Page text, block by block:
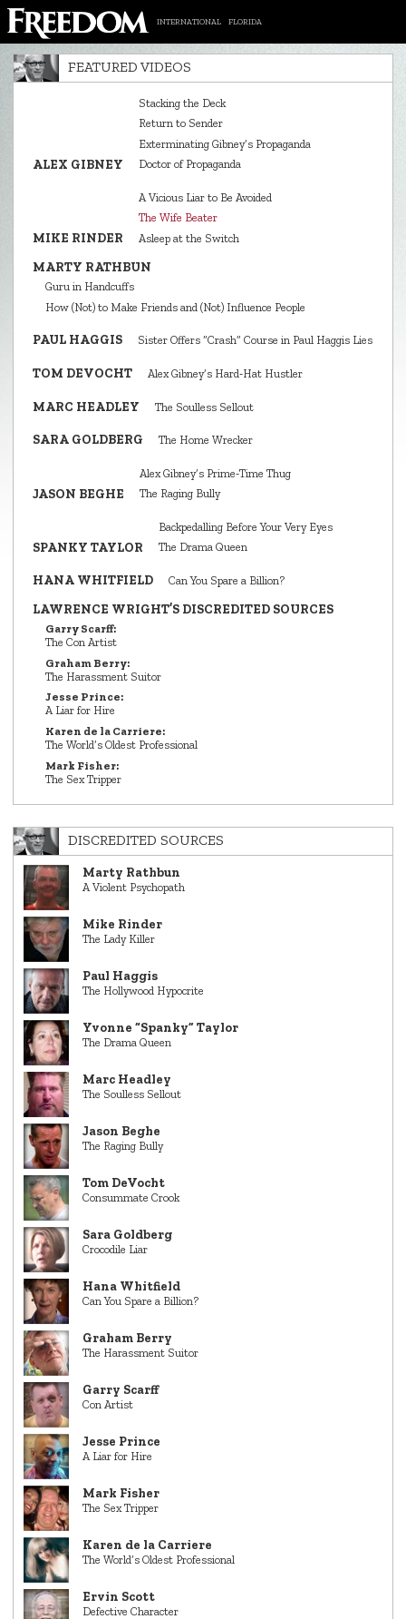
INTERNATIONAL FLORIDA
FEATURED VIDEOS
ALEX GIBNEY
Stacking the Deck
Return to Sender
Exterminating Gibney’s Propaganda
Doctor of Propaganda
MIKE RINDER
A Vicious Liar to Be Avoided
The Wife Beater
Asleep at the Switch
MARTY RATHBUN
Guru in Handcuffs
How (Not) to Make Friends and (Not) Influence People
PAUL HAGGIS Sister Offers “Crash” Course in Paul Haggis Lies
TOM DEVOCHT Alex Gibney’s Hard‑Hat Hustler
MARC HEADLEY The Soulless Sellout
SARA GOLDBERG The Home Wrecker
JASON BEGHE
Alex Gibney’s Prime‑Time Thug
The Raging Bully
SPANKY TAYLOR
Backpedalling Before Your Very Eyes
The Drama Queen
HANA WHITFIELD Can You Spare a Billion?
LAWRENCE WRIGHT’S DISCREDITED SOURCES
Garry Scarff:
The Con Artist
Graham Berry:
The Harassment Suitor
Jesse Prince:
A Liar for Hire
Karen de la Carriere:
The World’s Oldest Professional
Mark Fisher:
The Sex Tripper
DISCREDITED SOURCES
Marty Rathbun
A Violent Psychopath
Mike Rinder
The Lady Killer
Paul Haggis
The Hollywood Hypocrite
Yvonne “Spanky” Taylor
The Drama Queen
Marc Headley
The Soulless Sellout
Jason Beghe
The Raging Bully
Tom DeVocht
Consummate Crook
Sara Goldberg
Crocodile Liar
Hana Whitfield
Can You Spare a Billion?
Graham Berry
The Harassment Suitor
Garry Scarff
Con Artist
Jesse Prince
A Liar for Hire
Mark Fisher
The Sex Tripper
Karen de la Carriere
The World’s Oldest Professional
Ervin Scott
Defective Character